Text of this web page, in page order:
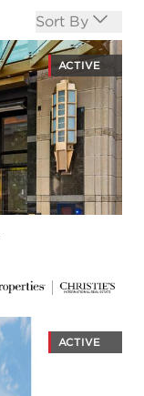
Open options
Sort By
ACTIVE
ACTIVE